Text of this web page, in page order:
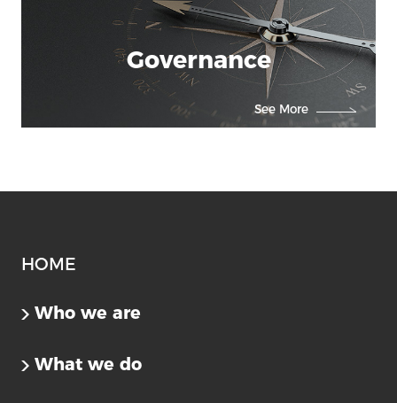
Governance
See More
HOME
Who we are
What we do